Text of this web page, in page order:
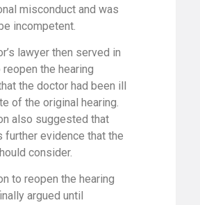
misconduct and was
incompetent.
lawyer then served in
the hearing
the doctor had been ill
of the original hearing.
also suggested that
further evidence that the
consider.
to reopen the hearing
argued until